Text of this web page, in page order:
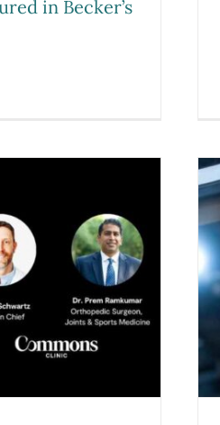
in Becker’s
ACL Injury,
Blog